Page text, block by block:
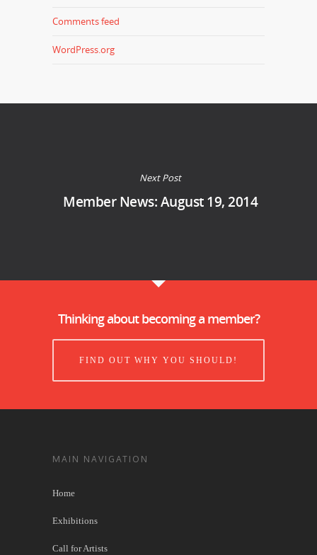
Comments feed
WordPress.org
Next Post
Member News: August 19, 2014
Thinking about becoming a member?
FIND OUT WHY YOU SHOULD!
MAIN NAVIGATION
Home
Exhibitions
Call for Artists